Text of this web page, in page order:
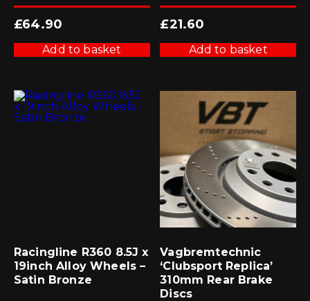
£64.90
Add to basket
£21.60
Add to basket
Racingline R360 8.5J x
19inch Alloy Wheels –
Satin Bronze
Vagbremtechnic
‘Clubsport Replica’
310mm Rear Brake
Discs